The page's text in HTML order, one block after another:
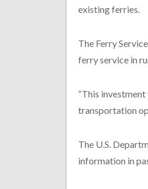
existing ferries.
The Ferry
ferry service in
“This
transportation
The U.S.
information in